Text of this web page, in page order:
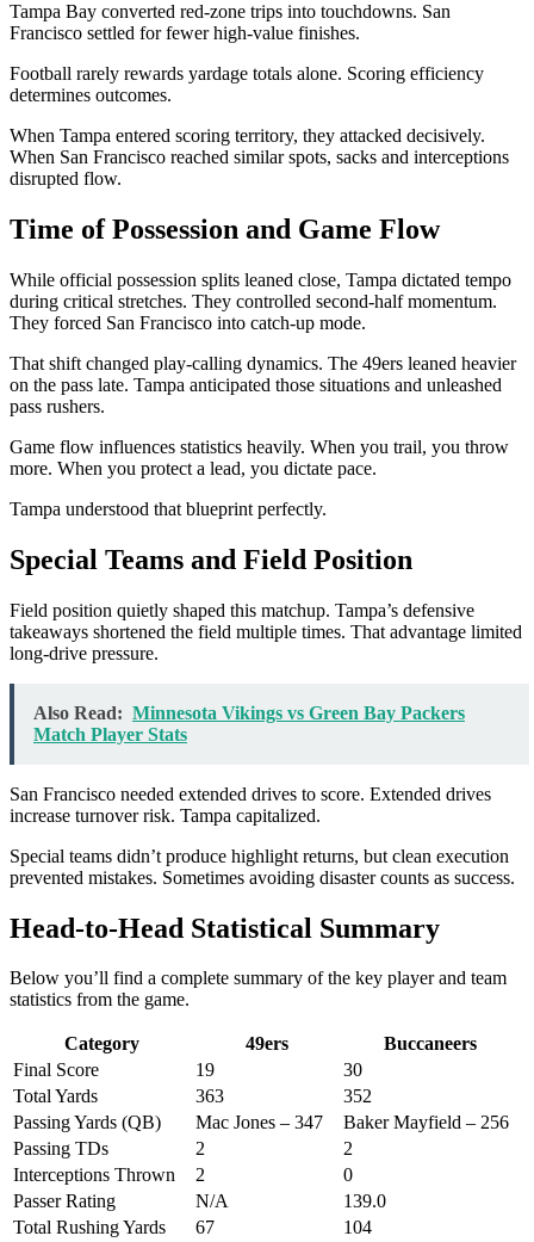
Tampa Bay converted red-zone trips into touchdowns. San
Francisco settled for fewer high-value finishes.
Football rarely rewards yardage totals alone. Scoring efficiency
determines outcomes.
When Tampa entered scoring territory, they attacked decisively.
When San Francisco reached similar spots, sacks and interceptions
disrupted flow.
Time of Possession and Game Flow
While official possession splits leaned close, Tampa dictated tempo
during critical stretches. They controlled second-half momentum.
They forced San Francisco into catch-up mode.
That shift changed play-calling dynamics. The 49ers leaned heavier
on the pass late. Tampa anticipated those situations and unleashed
pass rushers.
Game flow influences statistics heavily. When you trail, you throw
more. When you protect a lead, you dictate pace.
Tampa understood that blueprint perfectly.
Special Teams and Field Position
Field position quietly shaped this matchup. Tampa’s defensive
takeaways shortened the field multiple times. That advantage limited
long-drive pressure.
Also Read: Minnesota Vikings vs Green Bay Packers
Match Player Stats
San Francisco needed extended drives to score. Extended drives
increase turnover risk. Tampa capitalized.
Special teams didn’t produce highlight returns, but clean execution
prevented mistakes. Sometimes avoiding disaster counts as success.
Head-to-Head Statistical Summary
Below you’ll find a complete summary of the key player and team
statistics from the game.
Category 49ers
Buccaneers
Final Score
19
30
Total Yards
363
352
Passing Yards (QB)
Mac Jones – 347
Baker Mayfield – 256
Passing TDs
2
2
Interceptions Thrown
2
0
Passer Rating
N/A
139.0
Total Rushing Yards
67 104